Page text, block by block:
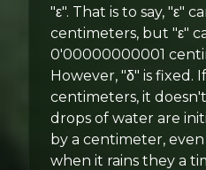
"ε". That is to say, "ε"
centimeters, but "ε"
0'00000000001
However, "δ" is fixed.
centimeters, it
drops of water are
by a centimeter,
when it rains they a